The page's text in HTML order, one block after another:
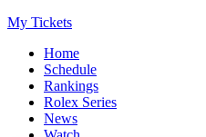
My Tickets
Home
Schedule
Rankings
Rolex Series
News